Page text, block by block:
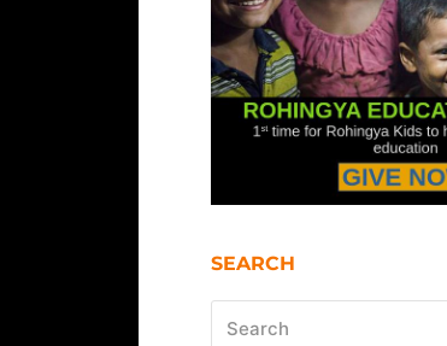
SEARCH